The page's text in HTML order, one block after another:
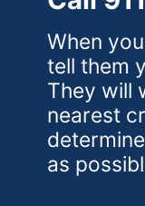
When
tell them
They will
nearest
as